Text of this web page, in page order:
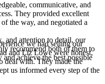
communicative, and
They provided excellent
the way, and negotiated a
and attention to detail, our
recommend both of them to
achieve the best possible
we had selling our
and Liz Lowe were honest,
deal with. They made the
us informed every step of the